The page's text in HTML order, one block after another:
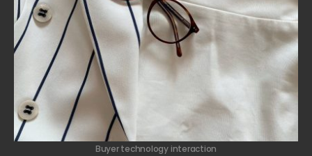
Buyer technology interaction